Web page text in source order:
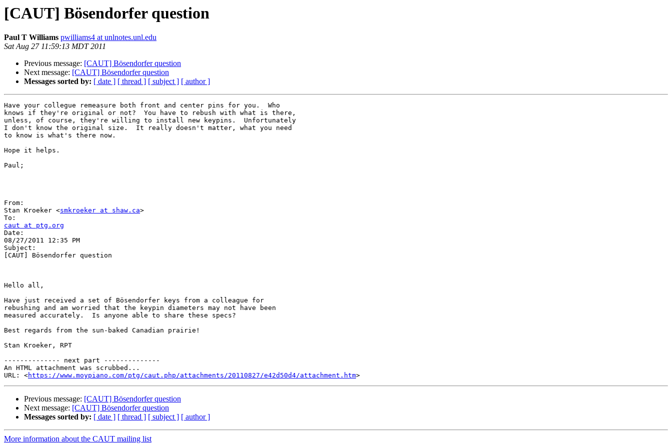
[CAUT] Bösendorfer question
Paul T Williams pwilliams4 at unlnotes.unl.edu
Sat Aug 27 11:59:13 MDT 2011
Previous message: [CAUT] Bösendorfer question
Next message: [CAUT] Bösendorfer question
Messages sorted by: [ date ] [ thread ] [ subject ] [ author ]
Have your collegue remeasure both front and center pins for you.  Who
knows if they're original or not?  You have to rebush with what is there,
unless, of course, they're willing to install new keypins.  Unfortunately
I don't know the original size.  It really doesn't matter, what you need
to know is what's there now.
Hope it helps.
Paul;
From:
Stan Kroeker <smkroeker at shaw.ca>
caut at ptg.org
Date:
08/27/2011 12:35 PM
Subject:
[CAUT] Bösendorfer question
Hello all,
Have just received a set of Bösendorfer keys from a colleague for
rebushing and am worried that the keypin diameters may not have been
measured accurately.  Is anyone able to share these specs?
Best regards from the sun-baked Canadian prairie!
Stan Kroeker, RPT
-------------- next part --------------
An HTML attachment was scrubbed...
URL: <https://www.moypiano.com/ptg/caut.php/attachments/20110827/e42d50d4/attachment.htm
Previous message: [CAUT] Bösendorfer question
Next message: [CAUT] Bösendorfer question
Messages sorted by: [ date ] [ thread ] [ subject ] [ author ]
More information about the CAUT mailing list